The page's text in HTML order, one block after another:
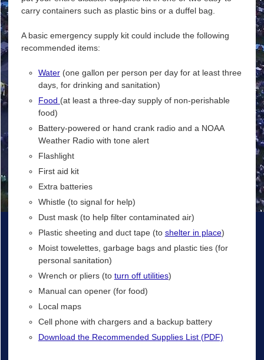
carry containers such as plastic bins or a duffel bag.
A basic emergency supply kit could include the following
recommended items:
Water(one gallon per person per day for at least three
days, for drinking and sanitation)
Food (at least a three-day supply of non-perishable
food)
Battery-powered or hand crank radio and a NOAA
Weather Radio with tone alert
Flashlight
First aid kit
Extra batteries
Whistle (to signal for help)
Dust mask (to help filter contaminated air)
Plastic sheeting and duct tape (to shelter in place)
Moist towelettes, garbage bags and plastic ties (for
personal sanitation)
Wrench or pliers (to turn off utilities)
Manual can opener (for food)
Local maps
Cell phone with chargers and a backup battery
Download the Recommended Supplies List (PDF)